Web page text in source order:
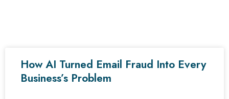
How AI Turned Email Fraud Into Every
Business’s Problem